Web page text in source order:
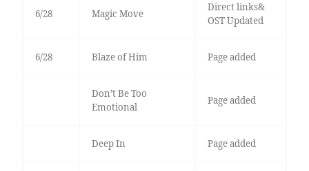
6/28 Magic Move
Direct links&
OST Updated
6/28 Blaze of Him Page added
Don’t Be Too
Emotional
Page added
Deep In Page added